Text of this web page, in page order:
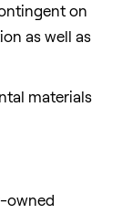
on
as well as
materials
owned